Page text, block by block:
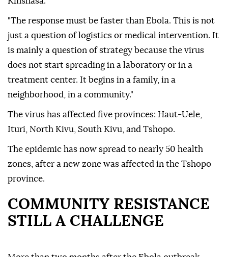
"The response must be faster than Ebola. This is not
just a question of logistics or medical intervention. It
is mainly a question of strategy because the virus
does not start spreading in a laboratory or in a
treatment center. It begins in a family, in a
neighborhood, in a community."
The virus has affected five provinces: Haut-Uele,
Ituri, North Kivu, South Kivu, and Tshopo.
The epidemic has now spread to nearly 50 health
zones, after a new zone was affected in the Tshopo
province.
COMMUNITY RESISTANCE
STILL A CHALLENGE